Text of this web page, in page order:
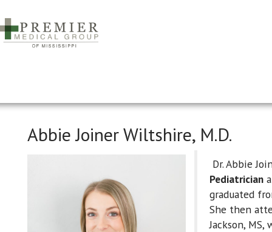
Abbie Joiner Wiltshire, M.D.
Dr. Abbie
Pediatrician
graduated
She then
Jackson, MS,